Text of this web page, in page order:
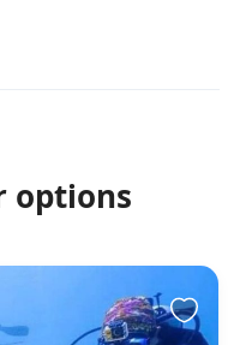
options